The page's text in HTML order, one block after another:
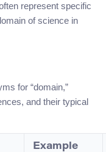
represent specific
of science in
for “domain,”
and their typical
Example